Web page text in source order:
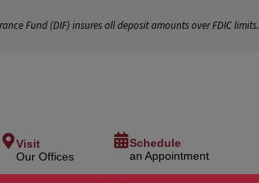
Fund (DIF) insures all deposit amounts over FDIC limits.
Visit
Our Offices
Schedule
an Appointment